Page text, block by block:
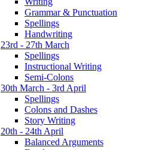
Grammar & Punctuation
Spellings
Handwriting
23rd - 27th March
Spellings
Instructional Writing
Semi-Colons
30th March - 3rd April
Spellings
Colons and Dashes
Story Writing
20th - 24th April
Balanced Arguments